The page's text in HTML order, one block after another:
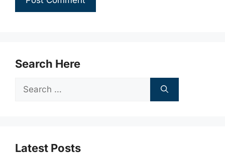
Search Here
Search
Latest Posts